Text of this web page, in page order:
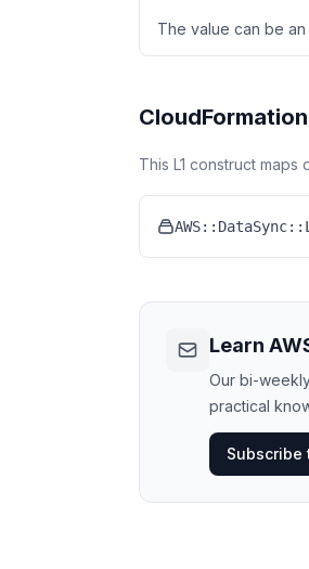
The value can be
This L1 construct
Learn
Our bi-
practical
Subscribe